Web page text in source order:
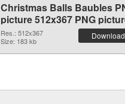
Christmas Balls Baubles
picture 512x367 PNG
Res.: 512x367
Size: 183 kb
Download